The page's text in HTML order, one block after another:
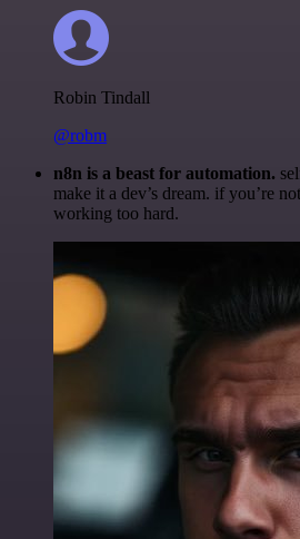
Robin Tindall
@robm
n8n is a beast for automation.
make it a dev’s dream. if you’re
working too hard.